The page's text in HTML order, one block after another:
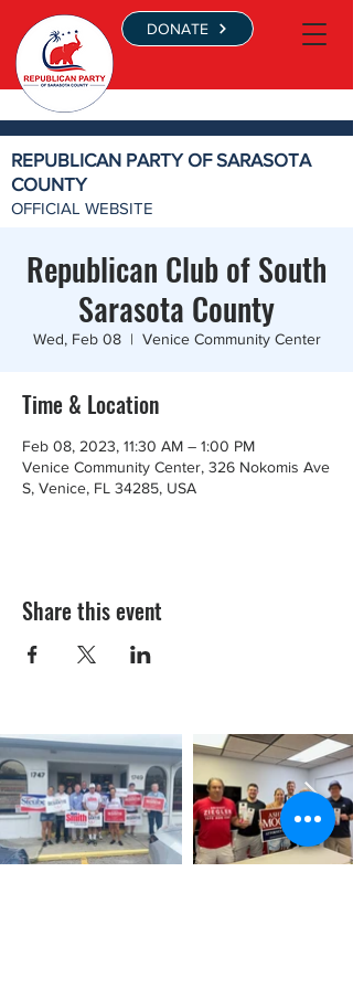
DONATE
REPUBLICAN PARTY OF SARASOTA
COUNTY
OFFICIAL WEBSITE
Republican Club of South
Sarasota County
Wed, Feb 08
  |
Venice Community Center
Time & Location
Feb 08, 2023, 11:30 AM – 1:00 PM
Venice Community Center, 326 Nokomis Ave
S, Venice, FL 34285, USA
Share this event